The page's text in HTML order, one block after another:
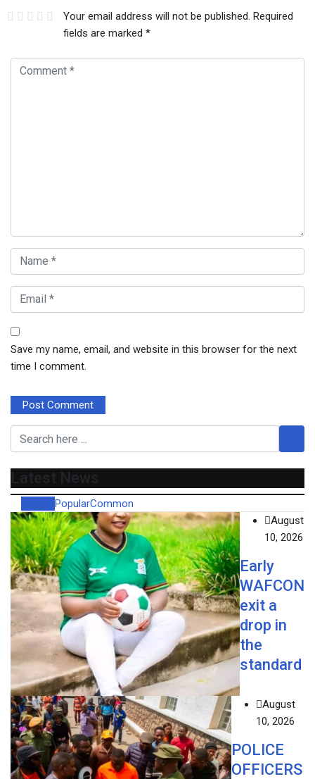
Your email address will not be published. Required
fields are marked *
Save my name, email, and website in this browser for the next
time I comment.
Latest News
PopularCommon
August
10, 2026
Early
WAFCON
exit a
drop in
the
standard
August
10, 2026
POLICE
OFFICERS